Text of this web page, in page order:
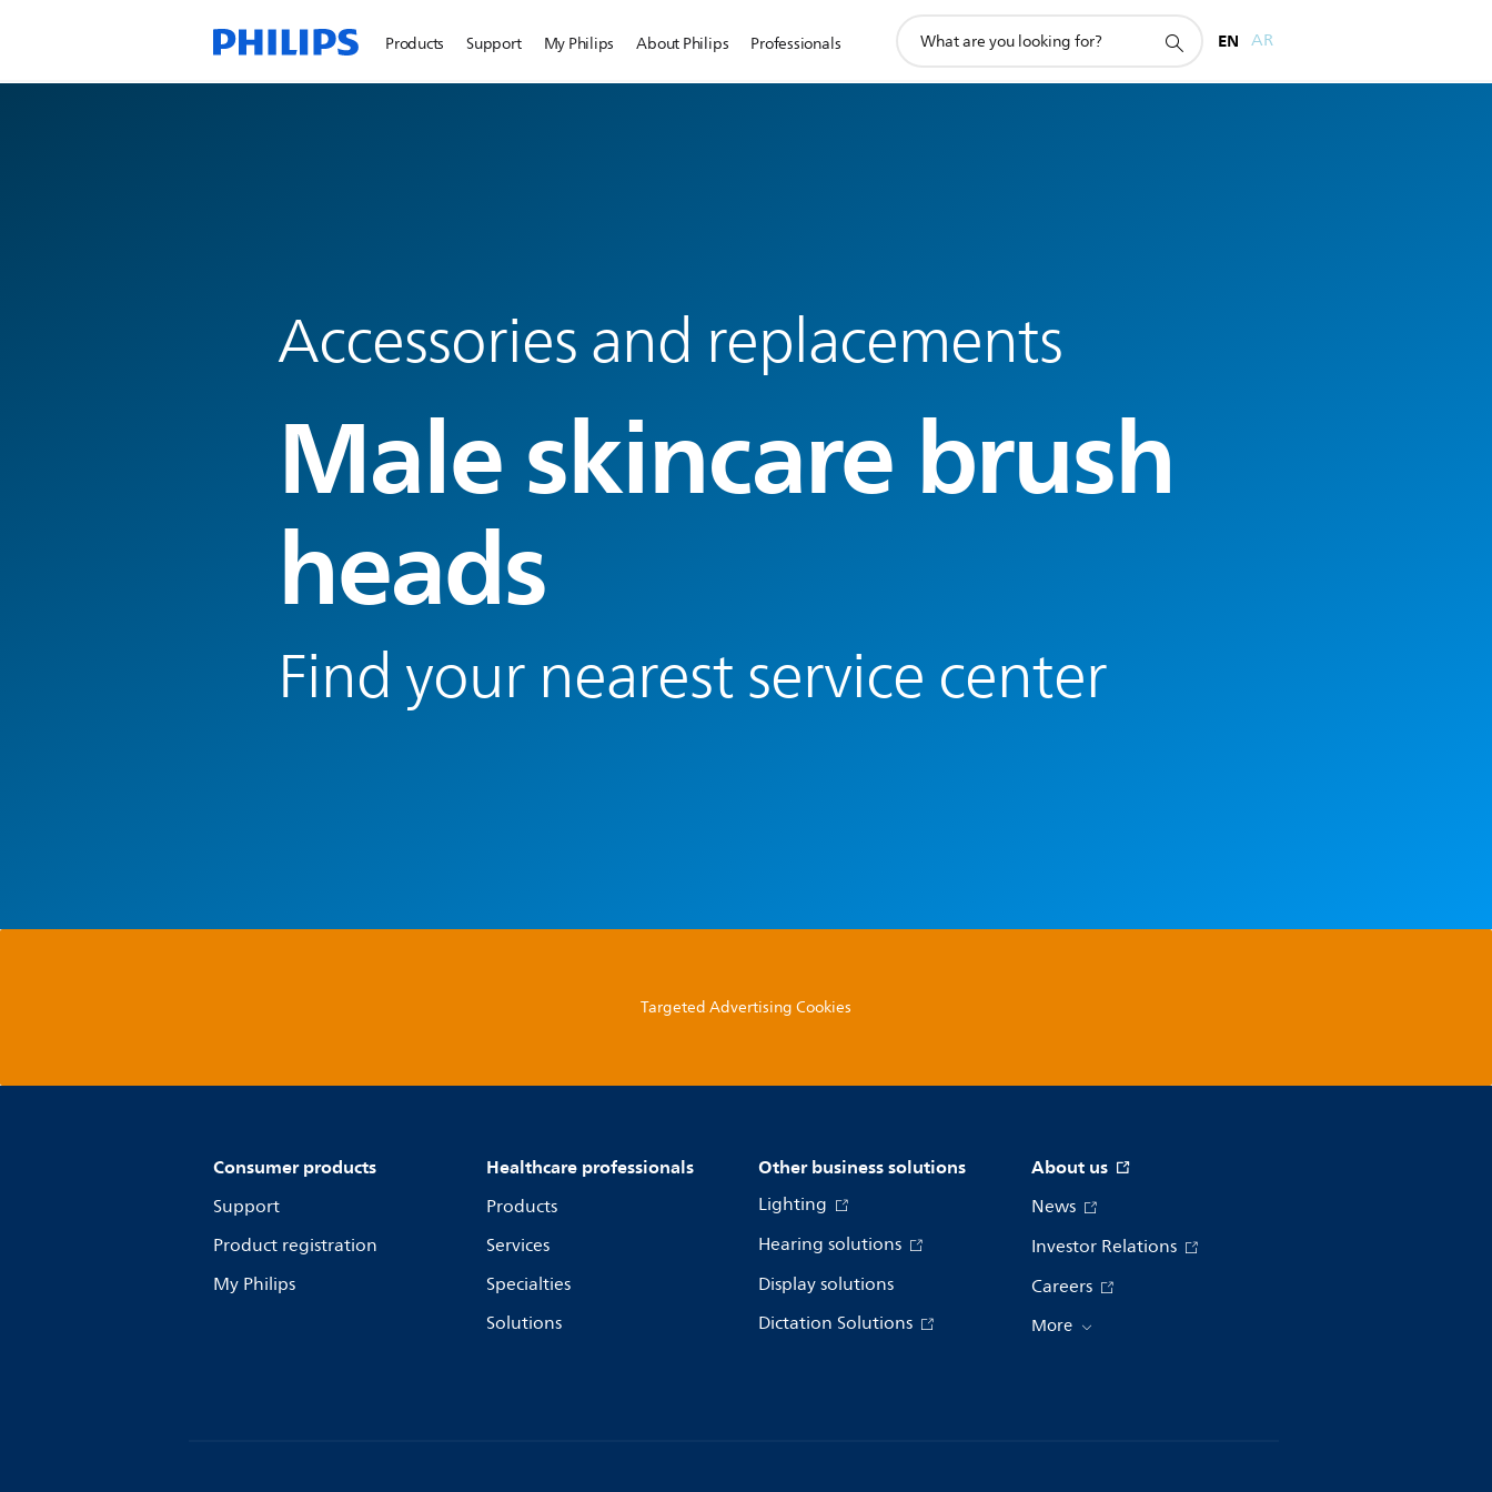
Products Support My Philips About Philips Professionals
search
EN AR
Accessories and replacements
Male skincare brush
heads
Find your nearest service center
Targeted Advertising Cookies
Consumer products
Support
Product registration
My Philips
Healthcare professionals
Products
Services
Specialties
Solutions
Other business solutions
Lighting
Hearing solutions
Display solutions
Dictation Solutions
About us
News
Investor Relations
Careers
More